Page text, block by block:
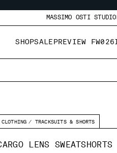
MASSIMO OSTI STUDIO
SHOPSALEPREVIEW FW026
CLOTHING TRACKSUITS & SHORTS
LENS SWEATSHORTS